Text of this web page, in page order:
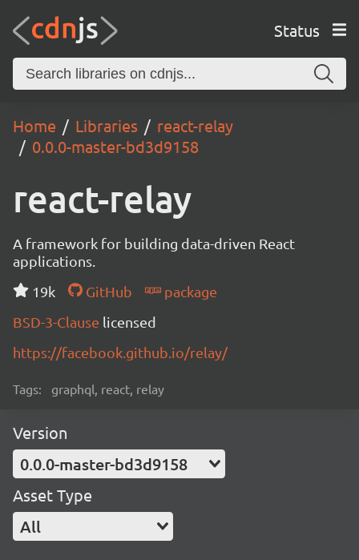
Status
Home Libraries
react-relay
0.0.0-master-bd3d9158
react-relay
A framework for building data-driven React
applications.
19k
GitHub
package
BSD-3-Clause licensed
https://facebook.github.io/relay/
Tags: graphql, react, relay
Version
0.0.0-master-bd3d9158
Asset Type
All